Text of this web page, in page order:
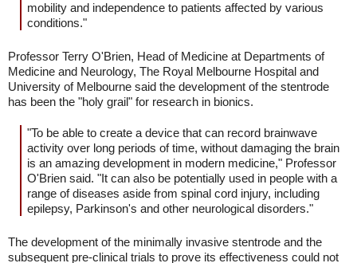
mobility and independence to patients affected by various
conditions."
Professor Terry O'Brien, Head of Medicine at Departments of
Medicine and Neurology, The Royal Melbourne Hospital and
University of Melbourne said the development of the stentrode
has been the "holy grail" for research in bionics.
"To be able to create a device that can record brainwave
activity over long periods of time, without damaging the brain
is an amazing development in modern medicine," Professor
O'Brien said. "It can also be potentially used in people with a
range of diseases aside from spinal cord injury, including
epilepsy, Parkinson's and other neurological disorders."
The development of the minimally invasive stentrode and the
subsequent pre-clinical trials to prove its effectiveness could not